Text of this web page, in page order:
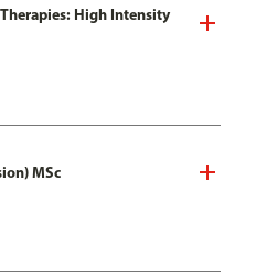
High Intensity
MSc